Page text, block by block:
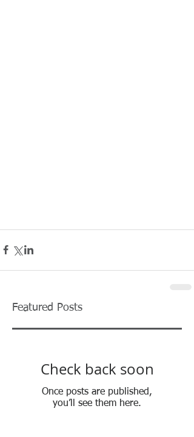
Featured Posts
Check back soon
Once posts are published,
you’ll see them here.